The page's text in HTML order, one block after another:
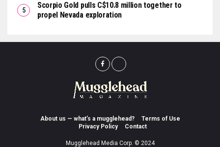
Scorpio Gold pulls C$10.8 million together to
propel Nevada exploration
About us — what’s a mugglehead?
Terms of Use
Privacy Policy
Contact
Mugglehead Media Corp. © 2024